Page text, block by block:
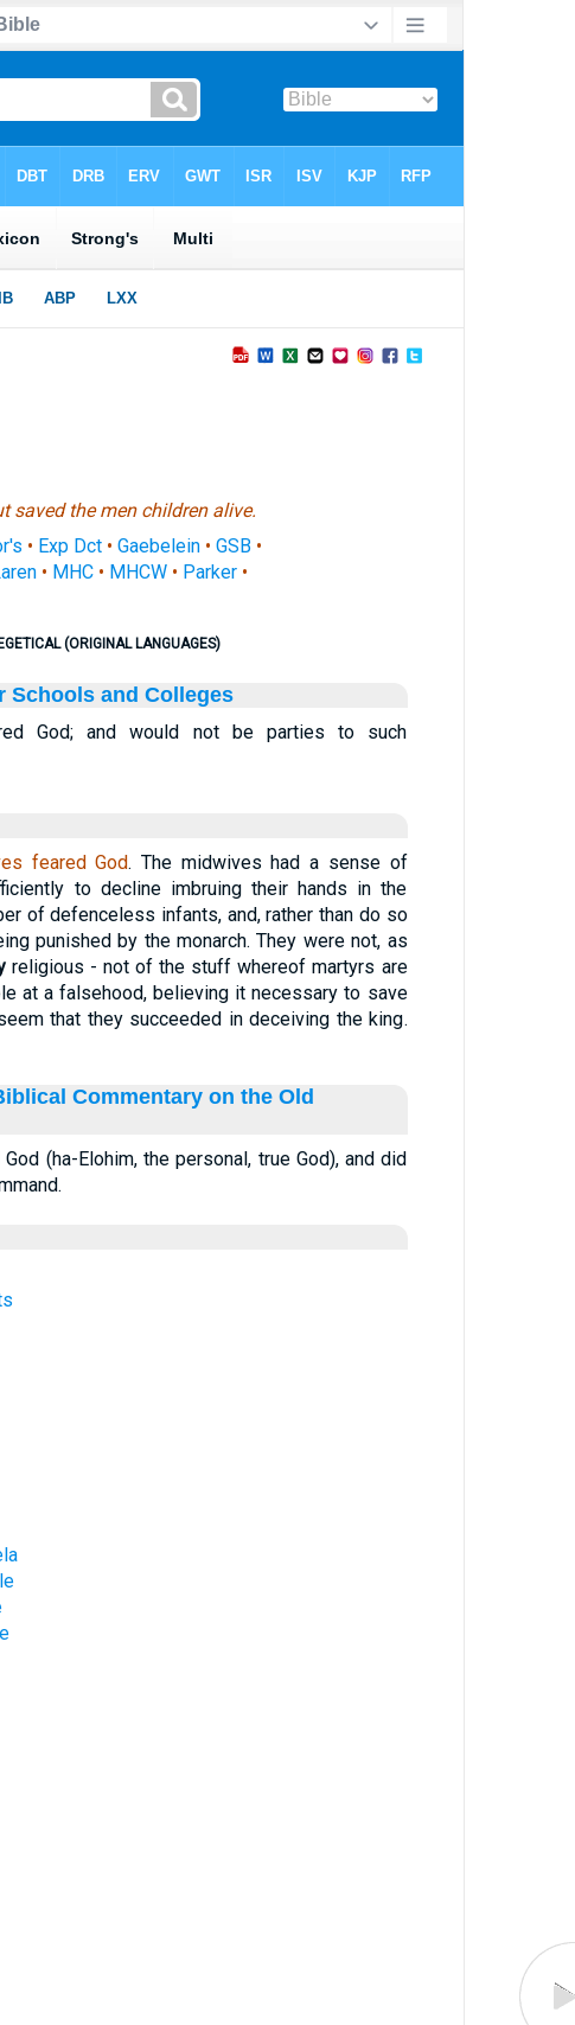
saved the men children alive.
• Exp Dct • Gaebelein • GSB •
• MHC • MHCW • Parker •
(ORIGINAL LANGUAGES)
Schools and Colleges
God; and would not be parties to such
feared God. The midwives had a sense of
to decline imbruing their hands in the
of defenceless infants, and, rather than do so
punished by the monarch. They were not, as
religious - not of the stuff whereof martyrs are
at a falsehood, believing it necessary to save
that they succeeded in deceiving the king.
Commentary on the Old
(ha-Elohim, the personal, true God), and did